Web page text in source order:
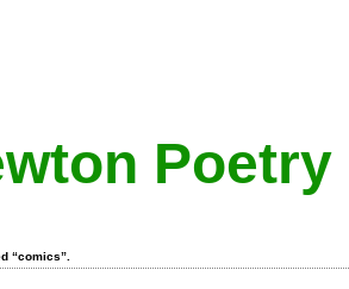
Poetry
“comics”.